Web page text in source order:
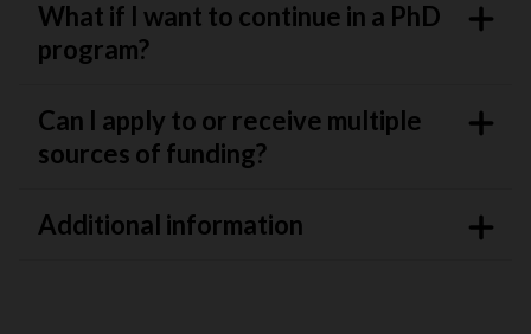
What if I want to continue in a PhD
program?
Can I apply to or receive multiple
sources of funding?
Additional information